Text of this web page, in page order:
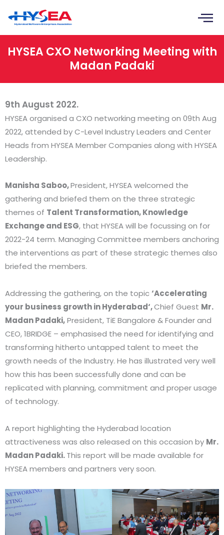
content
HYSEA CXO Networking Meeting with
Madan Padaki
9th August 2022.
HYSEA organised a CXO networking meeting on 09th Aug
2022, attended by C-Level Industry Leaders and Center
Heads from HYSEA Member Companies along with HYSEA
Leadership.
Manisha Saboo,President, HYSEA welcomed the
gathering and briefed them on the three strategic
themes of Talent Transformation, Knowledge
Exchange and ESG, that HYSEA will be focussing on for
2022-24 term. Managing Committee members anchoring
the interventions as part of these strategic themes also
briefed the members.
Addressing the gathering, on the topic‘Accelerating
your business growth in Hyderabad‘,Chief Guest Mr.
Madan Padaki,President, TiE Bangalore & Founder and
CEO, 1BRIDGE – emphasised the need for identifying and
transforming hitherto untapped talent to meet the
growth needs of the Industry. He has illustrated very well
how this has been successfully done and can be
replicated with planning, commitment and proper usage
of technology.
A report highlighting the Hyderabad location
attractiveness was also released on this occasion by Mr.
Madan Padaki.This report will be made available for
HYSEA members and partners very soon.